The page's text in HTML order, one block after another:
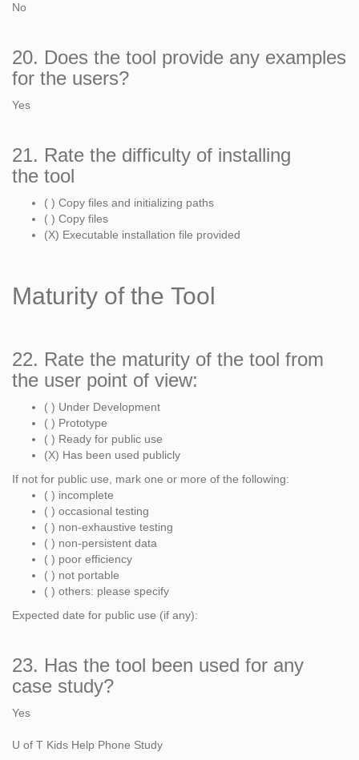
No
20. Does the tool provide any examples
for the users?
Yes
21. Rate the difficulty of installing
the tool
( ) Copy files and initializing paths
( ) Copy files
(X) Executable installation file provided
Maturity of the Tool
22. Rate the maturity of the tool from
the user point of view:
( ) Under Development
( ) Prototype
( ) Ready for public use
(X) Has been used publicly
If not for public use, mark one or more of the following:
( ) incomplete
( ) occasional testing
( ) non-exhaustive testing
( ) non-persistent data
( ) poor efficiency
( ) not portable
( ) others: please specify
Expected date for public use (if any):
23. Has the tool been used for any
case study?
Yes
U of T Kids Help Phone Study